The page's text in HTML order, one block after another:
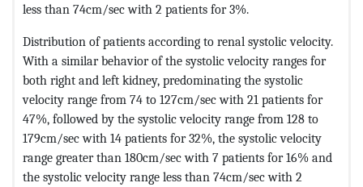
less than 74cm/sec with 2 patients for 3%.
Distribution of patients according to renal systolic velocity.
With a similar behavior of the systolic velocity ranges for
both right and left kidney, predominating the systolic
velocity range from 74 to 127cm/sec with 21 patients for
47%, followed by the systolic velocity range from 128 to
179cm/sec with 14 patients for 32%, the systolic velocity
range greater than 180cm/sec with 7 patients for 16% and
the systolic velocity range less than 74cm/sec with 2